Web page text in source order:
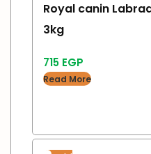
Royal canin
3kg
715 EGP
Read More